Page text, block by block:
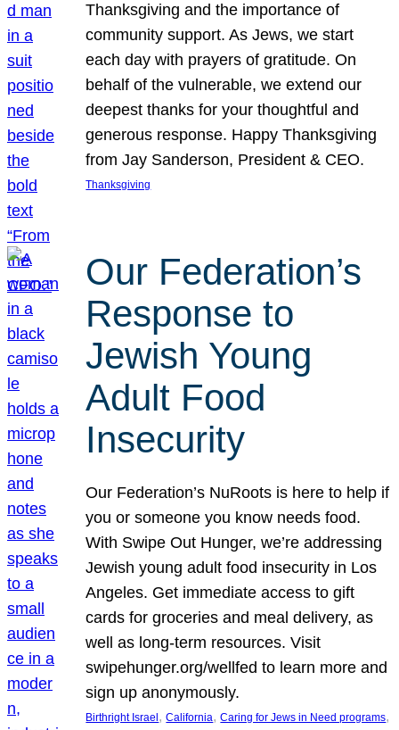
Thanksgiving and the importance of
community support. As Jews, we start
each day with prayers of gratitude. On
behalf of the vulnerable, we extend our
deepest thanks for your thoughtful and
generous response. Happy Thanksgiving
from Jay Sanderson, President & CEO.
Thanksgiving
Our Federation’s
Response to
Jewish Young
Adult Food
Insecurity
Our Federation’s NuRoots is here to help if
you or someone you know needs food.
With Swipe Out Hunger, we’re addressing
Jewish young adult food insecurity in Los
Angeles. Get immediate access to gift
cards for groceries and meal delivery, as
well as long-term resources. Visit
swipehunger.org/wellfed to learn more and
sign up anonymously.
Birthright Israel , California, Caring for Jews in Need programs